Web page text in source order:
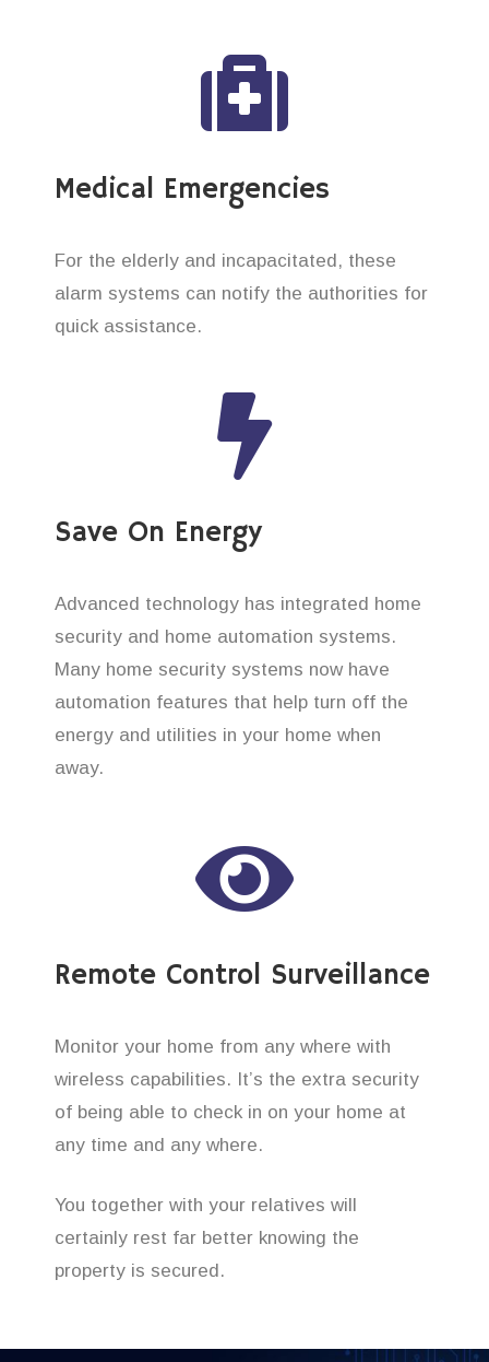
Medical Emergencies
For the elderly and incapacitated, these
alarm systems can notify the authorities for
quick assistance.
Save On Energy
Advanced technology has integrated home
security and home automation systems.
Many home security systems now have
automation features that help turn off the
energy and utilities in your home when
away.
Remote Control Surveillance
Monitor your home from any where with
wireless capabilities. It’s the extra security
of being able to check in on your home at
any time and any where.
You together with your relatives will
certainly rest far better knowing the
property is secured.